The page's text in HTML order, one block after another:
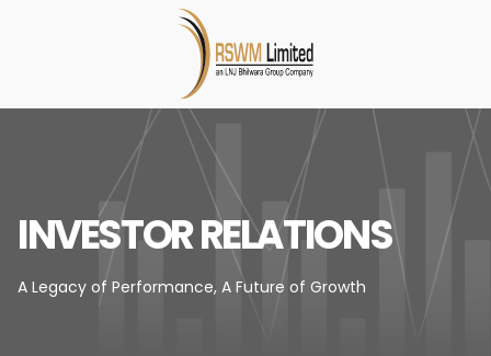
INVESTOR RELATIONS
A Legacy of Performance, A Future of Growth